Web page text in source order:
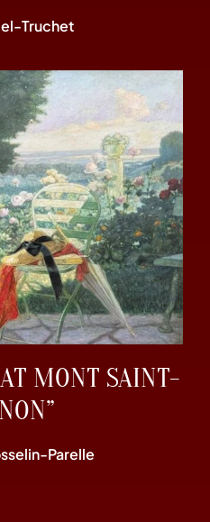
Truchet
MONT SAINT-
Parelle